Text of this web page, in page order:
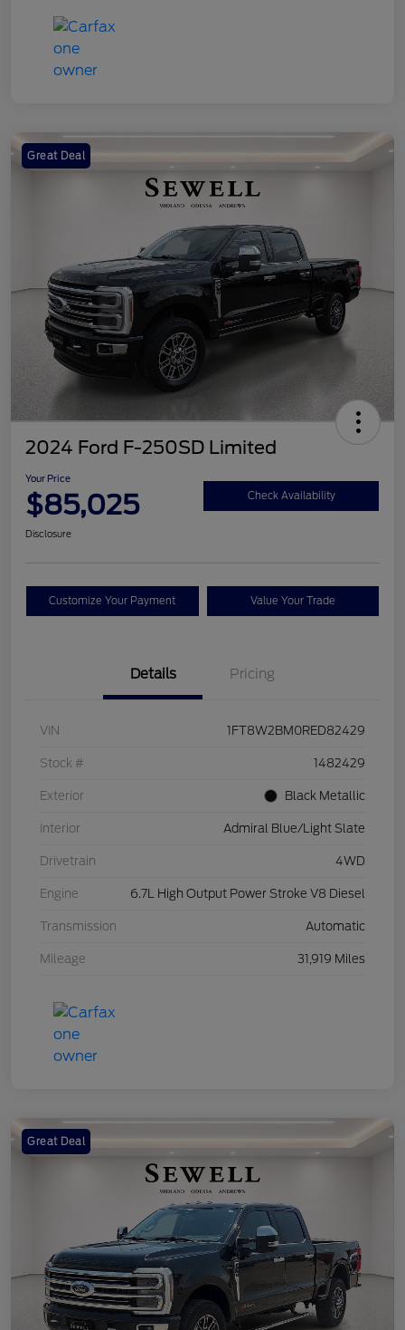
Great Deal
2024 Ford F-250SD Limited
Your Price
$85,025 Check Availability
Disclosure
Customize Your Payment Value Your Trade
Details Pricing
VIN 1FT8W2BM0RED82429
Stock # 1482429
Exterior Black Metallic
Interior Admiral Blue/Light Slate
Drivetrain 4WD
Engine 6.7L High Output Power Stroke V8 Diesel
Transmission Automatic
Mileage 31,919 Miles
Great Deal